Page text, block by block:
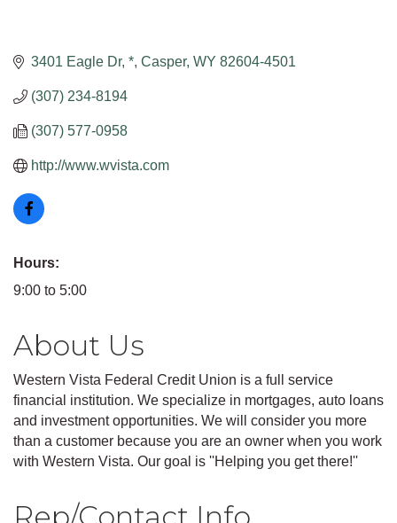
3401 Eagle Dr * Casper WY 82604-4501
(307) 234-8194
(307) 577-0958
http://www.wvista.com
Hours:
9:00 to 5:00
About Us
Western Vista Federal Credit Union is a full service
financial institution. We specialize in mortgages, auto loans
and investment opportunities. We will consider you more
than a customer because you are an owner when you work
with Western Vista. Our goal is ''Helping you get there!''